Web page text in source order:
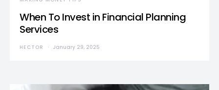
When To Invest in Financial Planning
Services
HECTOR January 29, 2025